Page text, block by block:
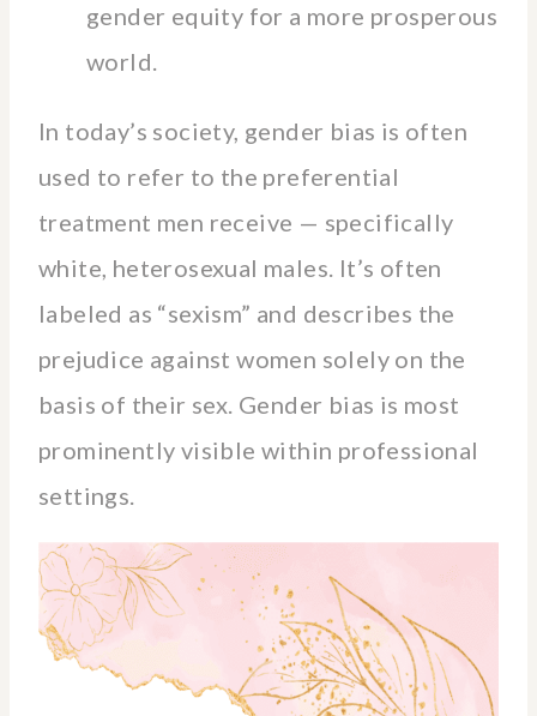
gender equity for a more prosperous
world.
In today’s society, gender bias is often
used to refer to the preferential
treatment men receive — specifically
white, heterosexual males. It’s often
labeled as “sexism” and describes the
prejudice against women solely on the
basis of their sex. Gender bias is most
prominently visible within professional
settings.